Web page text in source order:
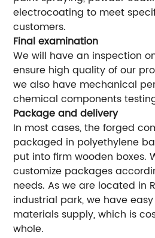
electrocoating to meet
customers.
Final examination
We will have an inspection
ensure high quality of our
we also have mechanical
chemical components
Package and delivery
In most cases, the forged
packaged in polyethylene
put into firm wooden boxes.
customize packages
needs. As we are located in
industrial park, we have
materials supply, which is
whole.